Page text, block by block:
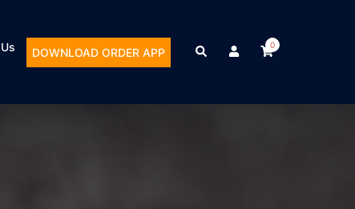
DOWNLOAD ORDER APP
0